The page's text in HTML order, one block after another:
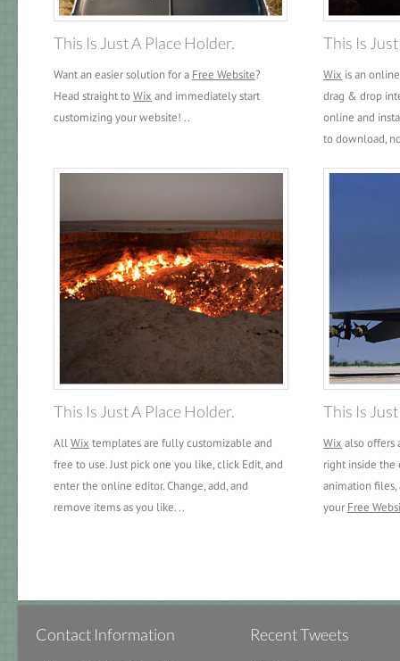
This Is Just A Place Holder.
Want an easier solution for a Free Website?
Head straight toWix and immediately start
customizing your website! ..
This Is
Wix is an
drag & drop
online and
to download,
This Is Just A Place Holder.
AllWix templates are fully customizable and
free to use. Just pick one you like, click Edit, and
enter the online editor. Change, add, and
remove items as you like. ..
This Is
Wix also offers
right inside the
animation files,
your Free
Contact Information Recent Tweets